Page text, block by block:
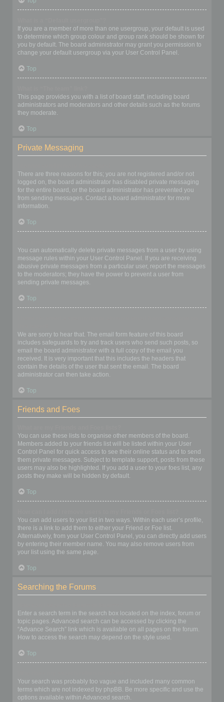
If you are a member of more than one usergroup, your default is used
to determine which group colour and group rank should be shown for
you by default. The board administrator may grant you permission to
change your default usergroup via your User Control Panel.
Top
This page provides you with a list of board staff, including board
administrators and moderators and other details such as the forums
they moderate.
Top
Private Messaging
There are three reasons for this; you are not registered and/or not
logged on, the board administrator has disabled private messaging
for the entire board, or the board administrator has prevented you
from sending messages. Contact a board administrator for more
information.
Top
You can automatically delete private messages from a user by using
message rules within your User Control Panel. If you are receiving
abusive private messages from a particular user, report the messages
to the moderators; they have the power to prevent a user from
sending private messages.
Top
We are sorry to hear that. The email form feature of this board
includes safeguards to try and track users who send such posts, so
email the board administrator with a full copy of the email you
received. It is very important that this includes the headers that
contain the details of the user that sent the email. The board
administrator can then take action.
Top
Friends and Foes
You can use these lists to organise other members of the board.
Members added to your friends list will be listed within your User
Control Panel for quick access to see their online status and to send
them private messages. Subject to template support, posts from these
users may also be highlighted. If you add a user to your foes list, any
posts they make will be hidden by default.
Top
You can add users to your list in two ways. Within each user’s profile,
there is a link to add them to either your Friend or Foe list.
Alternatively, from your User Control Panel, you can directly add users
by entering their member name. You may also remove users from
your list using the same page.
Top
Searching the Forums
Enter a search term in the search box located on the index, forum or
topic pages. Advanced search can be accessed by clicking the
“Advance Search” link which is available on all pages on the forum.
How to access the search may depend on the style used.
Top
Your search was probably too vague and included many common
terms which are not indexed by phpBB. Be more specific and use the
options available within Advanced search.